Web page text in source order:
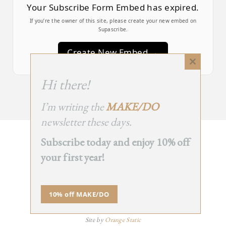
Your Subscribe Form Embed has expired.
If you’re the owner of this site, please create your new embed on
Supascribe.
Create New Embed →
BACK
TO TOP
© 2025 - All Rights Reserved.
Site byOrange Static
Close
Hi there!
I’m writing theMAKE/DO
newsletter these days.
Subscribe today and enjoy 10% off
your first year!
10% off MAKE/DO